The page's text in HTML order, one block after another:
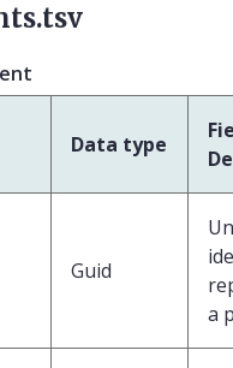
Data type
Guid
a